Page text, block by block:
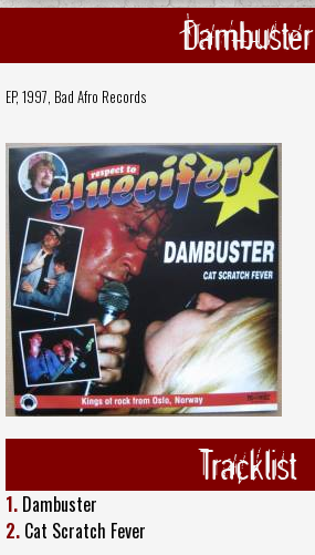
Dambuster
EP, 1997, Bad Afro Records
Tracklist
1. Dambuster
2. Cat Scratch Fever